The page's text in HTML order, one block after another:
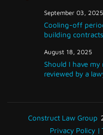
September 03, 2025
Cooling-off
building contracts
August 18, 2025
Should I have
reviewed by a
Construct Law Group
Privacy Policy |